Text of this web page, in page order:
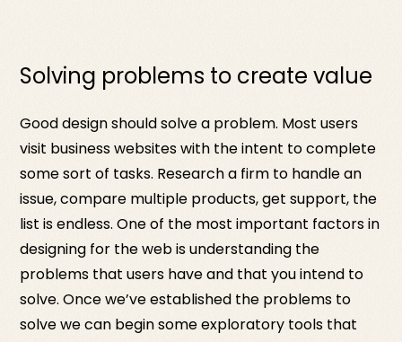
Solving problems to create value
Good design should solve a problem. Most users
visit business websites with the intent to complete
some sort of tasks. Research a firm to handle an
issue, compare multiple products, get support, the
list is endless. One of the most important factors in
designing for the web is understanding the
problems that users have and that you intend to
solve. Once we’ve established the problems to
solve we can begin some exploratory tools that